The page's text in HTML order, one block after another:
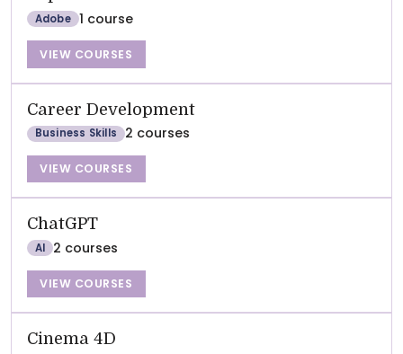
Adobe 1 course
VIEW COURSES
Career Development
Business Skills 2 courses
VIEW COURSES
ChatGPT
AI 2 courses
VIEW COURSES
Cinema 4D